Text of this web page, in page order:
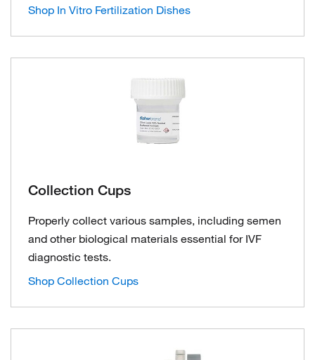
Shop In Vitro Fertilization Dishes
Collection Cups
Properly collect various samples, including semen
and other biological materials essential for IVF
diagnostic tests.
Shop Collection Cups